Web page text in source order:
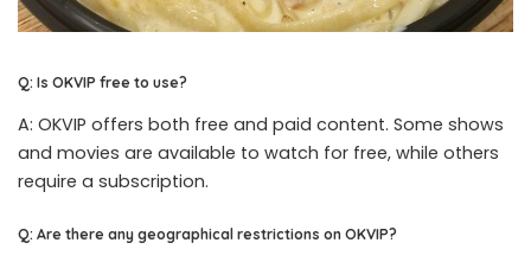
Q: Is OKVIP free to use?
A: OKVIP offers both free and paid content. Some shows
and movies are available to watch for free, while others
require a subscription.
Q: Are there any geographical restrictions on OKVIP?